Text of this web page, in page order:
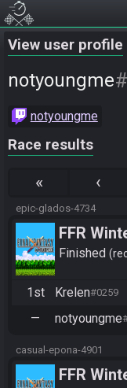
View user profile
notyoungme
notyoungme
Race results
« ‹
epic-glados-4734
FFR
Finished
1st Krelen#0259
— notyoungme
casual-epona-4901
FFR